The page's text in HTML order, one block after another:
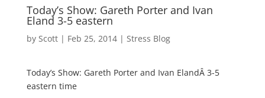
Today’s Show: Gareth Porter and Ivan
Eland 3-5 eastern
by Scott| Feb 25, 2014| Stress Blog
Today’s Show: Gareth Porter and Ivan ElandÂ 3-5
eastern time